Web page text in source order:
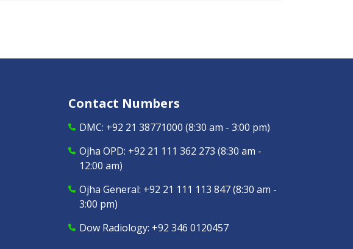
Contact Numbers
DMC: +92 21 38771000 (8:30 am - 3:00 pm)
Ojha OPD: +92 21 111 362 273 (8:30 am -
12:00 am)
Ojha General: +92 21 111 113 847(8:30 am -
3:00 pm)
Dow Radiology: +92 346 0120457